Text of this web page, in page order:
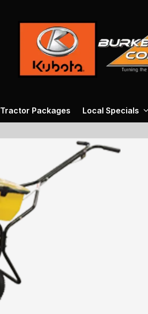
Tractor Packages Local Specials